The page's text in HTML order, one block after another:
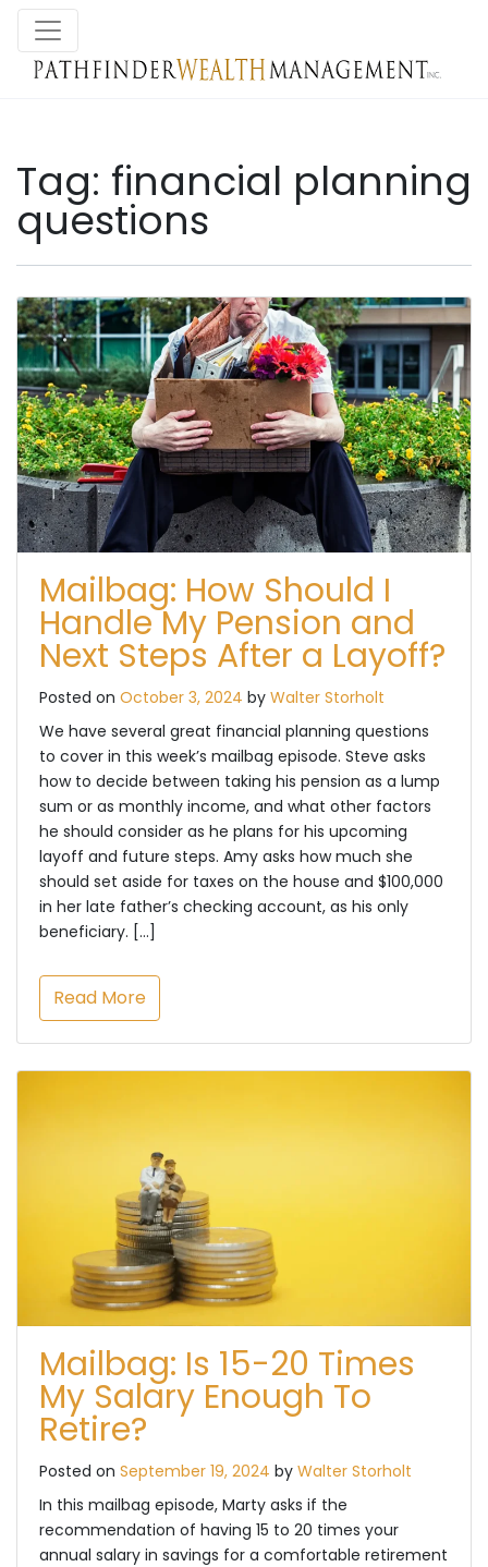
Tag: financial planning
questions
Mailbag: How Should I
Handle My Pension and
Next Steps After a Layoff?
Posted on October 3, 2024 by Walter Storholt
We have several great financial planning questions
to cover in this week’s mailbag episode. Steve asks
how to decide between taking his pension as a lump
sum or as monthly income, and what other factors
he should consider as he plans for his upcoming
layoff and future steps. Amy asks how much she
should set aside for taxes on the house and $100,000
in her late father’s checking account, as his only
beneficiary. […]
Read More
Mailbag: Is 15-20 Times
My Salary Enough To
Retire?
Posted on September 19, 2024 by Walter Storholt
In this mailbag episode, Marty asks if the
recommendation of having 15 to 20 times your
annual salary in savings for a comfortable retirement